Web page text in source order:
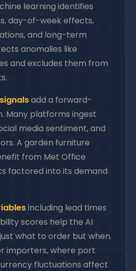
learning identifies
day-of-week effects,
and long-term
anomalies like
and excludes them from
add a forward-
Many platforms ingest
media sentiment, and
A garden furniture
from Met Office
factored into its demand
including lead times
scores help the AI
what to order but when.
importers, where port
fluctuations affect